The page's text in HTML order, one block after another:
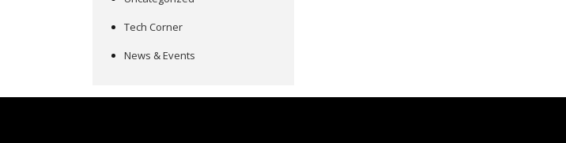
Tech Corner
News & Events